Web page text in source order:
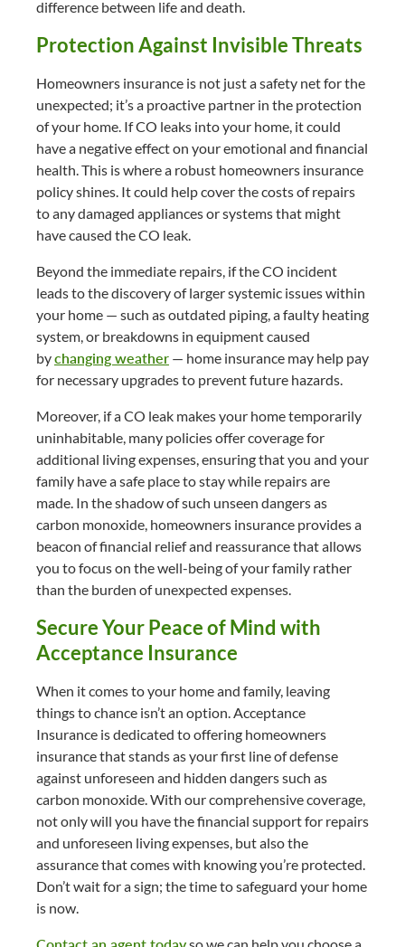
difference between life and death.
Protection Against Invisible Threats
Homeowners insurance is not just a safety net for the
unexpected; it’s a proactive partner in the protection
of your home. If CO leaks into your home, it could
have a negative effect on your emotional and financial
health. This is where a robust homeowners insurance
policy shines. It could help cover the costs of repairs
to any damaged appliances or systems that might
have caused the CO leak.
Beyond the immediate repairs, if the CO incident
leads to the discovery of larger systemic issues within
your home — such as outdated piping, a faulty heating
system, or breakdowns in equipment caused
bychanging weather — home insurance may help pay
for necessary upgrades to prevent future hazards.
Moreover, if a CO leak makes your home temporarily
uninhabitable, many policies offer coverage for
additional living expenses, ensuring that you and your
family have a safe place to stay while repairs are
made. In the shadow of such unseen dangers as
carbon monoxide, homeowners insurance provides a
beacon of financial relief and reassurance that allows
you to focus on the well-being of your family rather
than the burden of unexpected expenses.
Secure Your Peace of Mind with
Acceptance Insurance
When it comes to your home and family, leaving
things to chance isn’t an option. Acceptance
Insurance is dedicated to offering homeowners
insurance that stands as your first line of defense
against unforeseen and hidden dangers such as
carbon monoxide. With our comprehensive coverage,
not only will you have the financial support for repairs
and unforeseen living expenses, but also the
assurance that comes with knowing you’re protected.
Don’t wait for a sign; the time to safeguard your home
is now.
Contact an agent todayso we can help you choose a